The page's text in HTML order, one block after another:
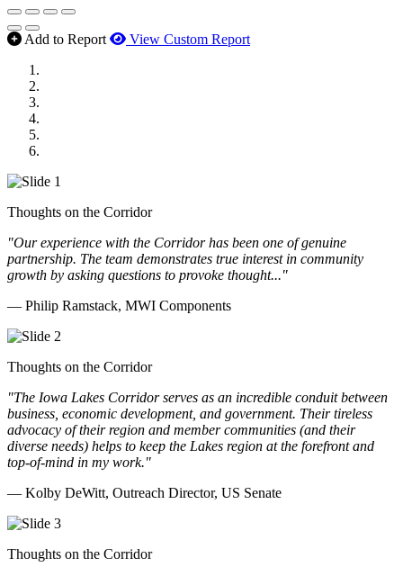
Add to Report
View Custom Report
Thoughts on the Corridor
"Our experience with the Corridor has been one of genuine
partnership. The team demonstrates true interest in community
growth by asking questions to provoke thought..."
— Philip Ramstack, MWI Components
Thoughts on the Corridor
"The Iowa Lakes Corridor serves as an incredible conduit between
business, economic development, and government. Their tireless
advocacy of their region and member communities (and their
diverse needs) helps to keep the Lakes region at the forefront and
top-of-mind in my work."
— Kolby DeWitt, Outreach Director, US Senate
Thoughts on the Corridor